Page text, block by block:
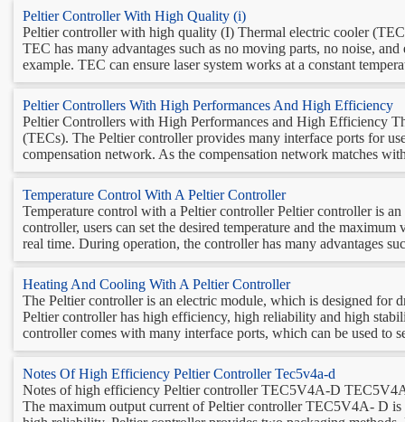
Peltier Controller With High Quality (i)
Peltier controller with high quality (I) Thermal electric cooler
TEC has many advantages such as no moving parts, no noise,
example. TEC can ensure laser system works at a constant
Peltier Controllers With High Performances And High Efficiency
Peltier Controllers with High Performances and High Efficiency
(TECs). The Peltier controller provides many interface ports for
compensation network. As the compensation network matches
Temperature Control With A Peltier Controller
Temperature control with a Peltier controller Peltier controller is
controller, users can set the desired temperature and the
real time. During operation, the controller has many advantages
Heating And Cooling With A Peltier Controller
The Peltier controller is an electric module, which is designed for
Peltier controller has high efficiency, high reliability and high
controller comes with many interface ports, which can be used to
Notes Of High Efficiency Peltier Controller Tec5v4a-d
Notes of high efficiency Peltier controller TEC5V4A-D
The maximum output current of Peltier controller TEC5V4A- D